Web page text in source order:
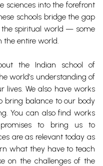
sciences into the forefront
schools bridge the gap
spiritual world — some
the entire world.
the Indian school of
world’s understanding of
We also have works
bring balance to our body
You can also find works
to bring us to
are as relevant today as
what they have to teach
on the challenges of the